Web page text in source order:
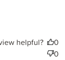
helpful?
0
0